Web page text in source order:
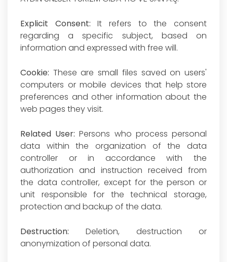
Explicit Consent:It refers to the consent
regarding a specific subject, based on
information and expressed with free will.
Cookie: These are small files saved on users'
computers or mobile devices that help store
preferences and other information about the
web pages they visit.
Related User: Persons who process personal
data within the organization of the data
controller or in accordance with the
authorization and instruction received from
the data controller, except for the person or
unit responsible for the technical storage,
protection and backup of the data.
Destruction: Deletion, destruction or
anonymization of personal data.